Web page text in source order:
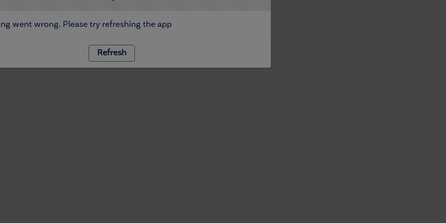
went wrong. Please try refreshing the app
Refresh